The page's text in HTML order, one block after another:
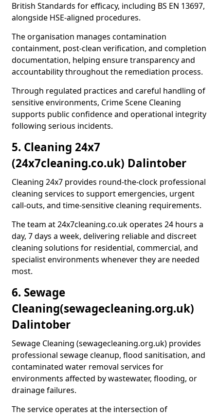
British Standards for efficacy, including BS EN 13697,
alongside HSE-aligned procedures.
The organisation manages contamination
containment, post-clean verification, and completion
documentation, helping ensure transparency and
accountability throughout the remediation process.
Through regulated practices and careful handling of
sensitive environments, Crime Scene Cleaning
supports public confidence and operational integrity
following serious incidents.
5. Cleaning 24x7
(24x7cleaning.co.uk) Dalintober
Cleaning 24x7 provides round-the-clock professional
cleaning services to support emergencies, urgent
call-outs, and time-sensitive cleaning requirements.
The team at 24x7cleaning.co.uk operates 24 hours a
day, 7 days a week, delivering reliable and discreet
cleaning solutions for residential, commercial, and
specialist environments whenever they are needed
most.
6. Sewage
Cleaning(sewagecleaning.org.uk)
Dalintober
Sewage Cleaning (sewagecleaning.org.uk) provides
professional sewage cleanup, flood sanitisation, and
contaminated water removal services for
environments affected by wastewater, flooding, or
drainage failures.
The service operates at the intersection of